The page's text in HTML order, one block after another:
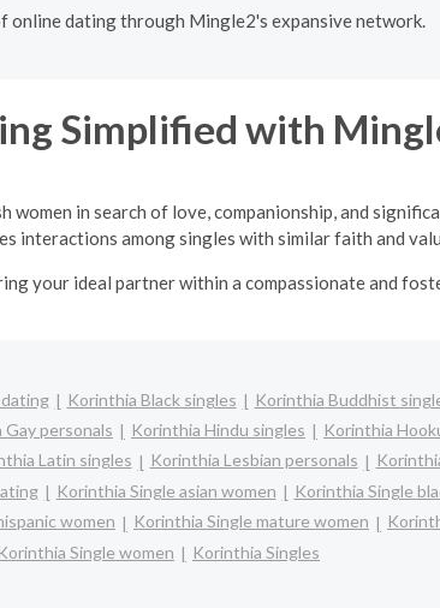
online dating through Mingle2's expansive network.
Simplified with
in search of love, companionship, and
interactions among singles with similar faith and
your ideal partner within a compassionate and
Korinthia Black singles Korinthia Buddhist
Gay personals Korinthia Hindu singles
Korinthia
Latin singles Korinthia Lesbian personals
Korinthia Single asian women
Korinthia Single
women Korinthia Single mature women
Korinthia Single women Korinthia Singles